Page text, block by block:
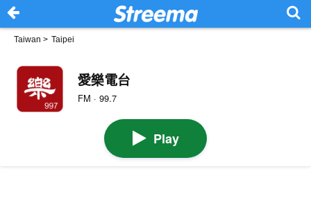
Taiwan > Taipei
愛樂電台
FM · 99.7
Play